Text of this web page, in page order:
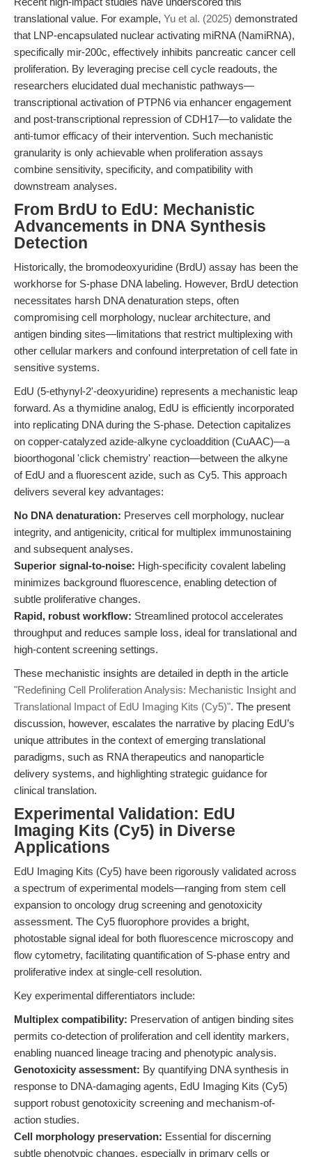
translational value. For example, Yu et al. (2025) demonstrated
that LNP-encapsulated nuclear activating miRNA (NamiRNA),
specifically mir-200c, effectively inhibits pancreatic cancer cell
proliferation. By leveraging precise cell cycle readouts, the
researchers elucidated dual mechanistic pathways—
transcriptional activation of PTPN6 via enhancer engagement
and post-transcriptional repression of CDH17—to validate the
anti-tumor efficacy of their intervention. Such mechanistic
granularity is only achievable when proliferation assays
combine sensitivity, specificity, and compatibility with
downstream analyses.
From BrdU to EdU: Mechanistic
Advancements in DNA Synthesis
Detection
Historically, the bromodeoxyuridine (BrdU) assay has been the
workhorse for S-phase DNA labeling. However, BrdU detection
necessitates harsh DNA denaturation steps, often
compromising cell morphology, nuclear architecture, and
antigen binding sites—limitations that restrict multiplexing with
other cellular markers and confound interpretation of cell fate in
sensitive systems.
EdU (5-ethynyl-2'-deoxyuridine) represents a mechanistic leap
forward. As a thymidine analog, EdU is efficiently incorporated
into replicating DNA during the S-phase. Detection capitalizes
on copper-catalyzed azide-alkyne cycloaddition (CuAAC)—a
bioorthogonal 'click chemistry' reaction—between the alkyne
of EdU and a fluorescent azide, such as Cy5. This approach
delivers several key advantages:
No DNA denaturation: Preserves cell morphology, nuclear
integrity, and antigenicity, critical for multiplex immunostaining
and subsequent analyses.
Superior signal-to-noise: High-specificity covalent labeling
minimizes background fluorescence, enabling detection of
subtle proliferative changes.
Rapid, robust workflow: Streamlined protocol accelerates
throughput and reduces sample loss, ideal for translational and
high-content screening settings.
These mechanistic insights are detailed in depth in the article
"Redefining Cell Proliferation Analysis: Mechanistic Insight and
Translational Impact of EdU Imaging Kits (Cy5)". The present
discussion, however, escalates the narrative by placing EdU’s
unique attributes in the context of emerging translational
paradigms, such as RNA therapeutics and nanoparticle
delivery systems, and highlighting strategic guidance for
clinical translation.
Experimental Validation: EdU
Imaging Kits (Cy5) in Diverse
Applications
EdU Imaging Kits (Cy5) have been rigorously validated across
a spectrum of experimental models—ranging from stem cell
expansion to oncology drug screening and genotoxicity
assessment. The Cy5 fluorophore provides a bright,
photostable signal ideal for both fluorescence microscopy and
flow cytometry, facilitating quantification of S-phase entry and
proliferative index at single-cell resolution.
Key experimental differentiators include:
Multiplex compatibility: Preservation of antigen binding sites
permits co-detection of proliferation and cell identity markers,
enabling nuanced lineage tracing and phenotypic analysis.
Genotoxicity assessment: By quantifying DNA synthesis in
response to DNA-damaging agents, EdU Imaging Kits (Cy5)
support robust genotoxicity screening and mechanism-of-
action studies.
Cell morphology preservation: Essential for discerning
subtle phenotypic changes, especially in primary cells or